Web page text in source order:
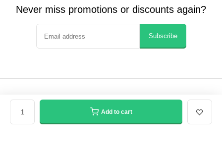
Add to cart
Never miss promotions or discounts again?
Subscribe
General terms & conditions Privacy policy